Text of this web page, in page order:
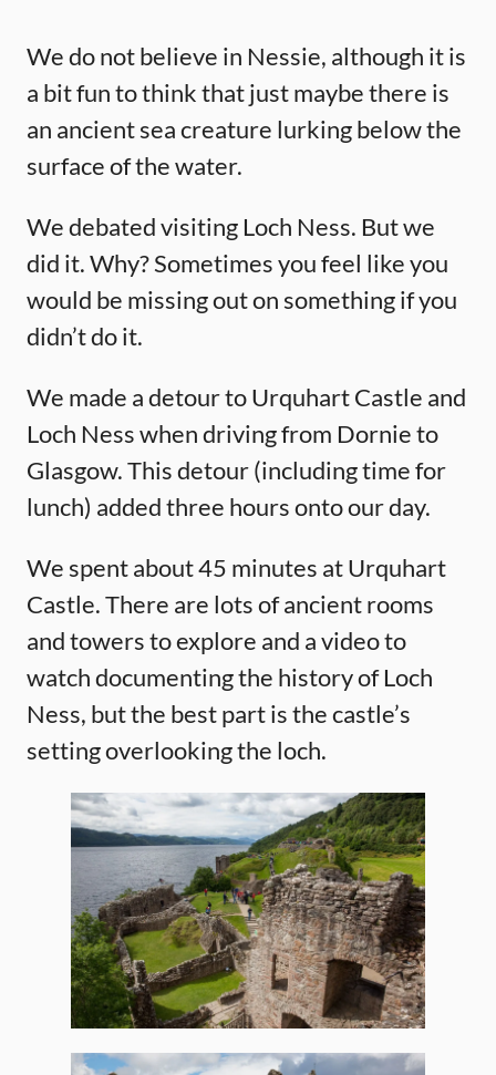
We do not believe in Nessie, although it is
a bit fun to think that just maybe there is
an ancient sea creature lurking below the
surface of the water.
We debated visiting Loch Ness. But we
did it. Why? Sometimes you feel like you
would be missing out on something if you
didn’t do it.
We made a detour to Urquhart Castle and
Loch Ness when driving from Dornie to
Glasgow. This detour (including time for
lunch) added three hours onto our day.
We spent about 45 minutes at Urquhart
Castle. There are lots of ancient rooms
and towers to explore and a video to
watch documenting the history of Loch
Ness, but the best part is the castle’s
setting overlooking the loch.